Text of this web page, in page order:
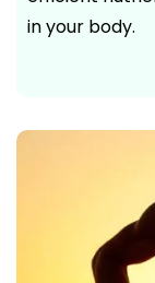
in your body.